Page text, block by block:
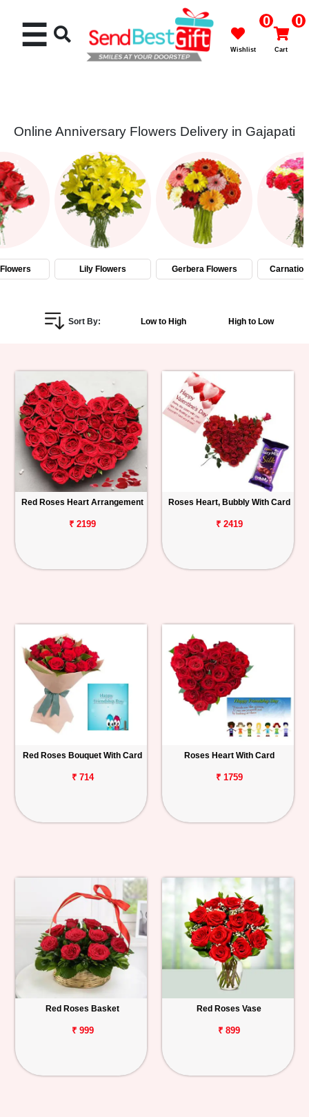
Cakes
Gifts
Personalized
Birthday
Anniversary
Occasions
Track
Order
☰ 0
Wishlist
0
Cart
Online Anniversary Flowers Delivery in Gajapati
Lily Flowers Gerbera Flowers
Sort By: Low to High High to Low
Red Roses Heart Arrangement
₹ 2199
Roses Heart, Bubbly With Card
₹ 2419
Red Roses Bouquet With Card
₹ 714
Roses Heart With Card
₹ 1759
Red Roses Basket
₹ 999
Red Roses Vase
₹ 899